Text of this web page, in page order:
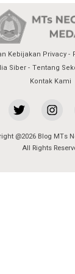
Kebijakan Privacy
Siber
Tentang
Kontak Kami
@2026 Blog MTs
All Rights